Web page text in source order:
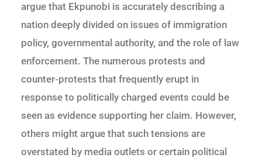
argue that Ekpunobi is accurately describing a
nation deeply divided on issues of immigration
policy, governmental authority, and the role of law
enforcement. The numerous protests and
counter-protests that frequently erupt in
response to politically charged events could be
seen as evidence supporting her claim. However,
others might argue that such tensions are
overstated by media outlets or certain political